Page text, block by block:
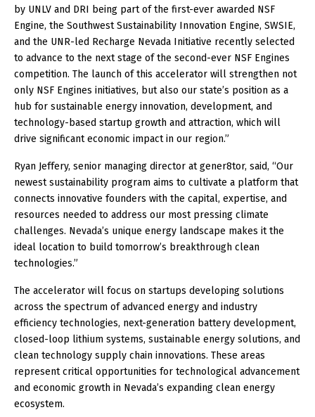
by UNLV and DRI being part of the first-ever awarded NSF
Engine, the Southwest Sustainability Innovation Engine, SWSIE,
and the UNR-led Recharge Nevada Initiative recently selected
to advance to the next stage of the second-ever NSF Engines
competition. The launch of this accelerator will strengthen not
only NSF Engines initiatives, but also our state’s position as a
hub for sustainable energy innovation, development, and
technology-based startup growth and attraction, which will
drive significant economic impact in our region.”
Ryan Jeffery, senior managing director at gener8tor, said, “Our
newest sustainability program aims to cultivate a platform that
connects innovative founders with the capital, expertise, and
resources needed to address our most pressing climate
challenges. Nevada’s unique energy landscape makes it the
ideal location to build tomorrow’s breakthrough clean
technologies.”
The accelerator will focus on startups developing solutions
across the spectrum of advanced energy and industry
efficiency technologies, next-generation battery development,
closed-loop lithium systems, sustainable energy solutions, and
clean technology supply chain innovations. These areas
represent critical opportunities for technological advancement
and economic growth in Nevada’s expanding clean energy
ecosystem.